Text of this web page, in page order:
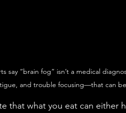
say “brain fog” isn’t a medical
and trouble focusing—that can
that what you eat can